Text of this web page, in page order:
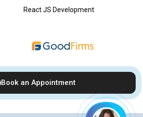
React JS Development
Book an Appointment